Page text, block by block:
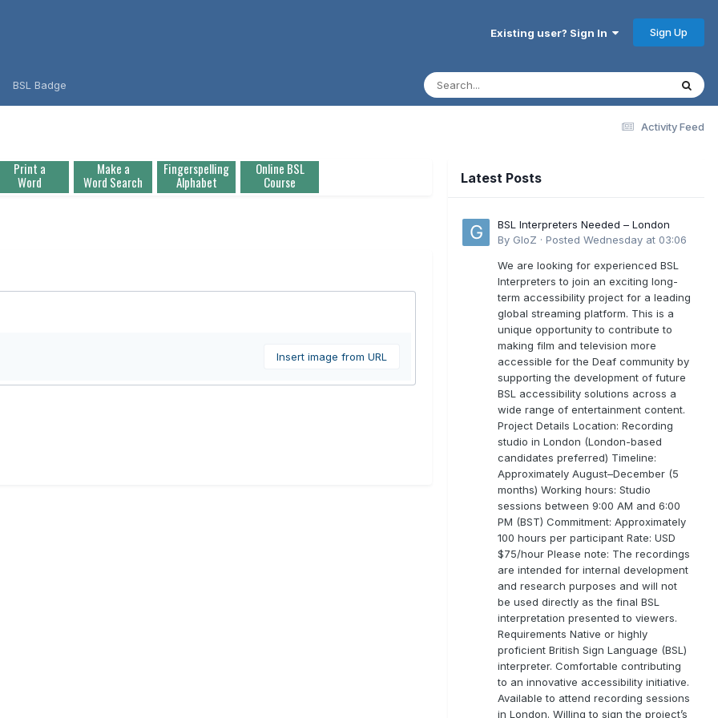
Existing user? Sign In Sign Up
BSL Badge
Activity Feed
Print a
Word
Make a
Word Search
Fingerspelling
Alphabet
Online BSL
Course
Insert image from URL
Latest Posts
BSL Interpreters Needed – London
By GloZ · Posted Wednesday at 03:06
We are looking for experienced BSL
Interpreters to join an exciting long-
term accessibility project for a leading
global streaming platform. This is a
unique opportunity to contribute to
making film and television more
accessible for the Deaf community by
supporting the development of future
BSL accessibility solutions across a
wide range of entertainment content.
Project Details Location: Recording
studio in London (London-based
candidates preferred) Timeline:
Approximately August–December (5
months) Working hours: Studio
sessions between 9:00 AM and 6:00
PM (BST) Commitment: Approximately
100 hours per participant Rate: USD
$75/hour Please note: The recordings
are intended for internal development
and research purposes and will not
be used directly as the final BSL
interpretation presented to viewers.
Requirements Native or highly
proficient British Sign Language (BSL)
interpreter. Comfortable contributing
to an innovative accessibility initiative.
Available to attend recording sessions
in London. Willing to sign the project’s